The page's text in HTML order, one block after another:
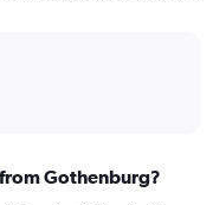
Gothenburg?